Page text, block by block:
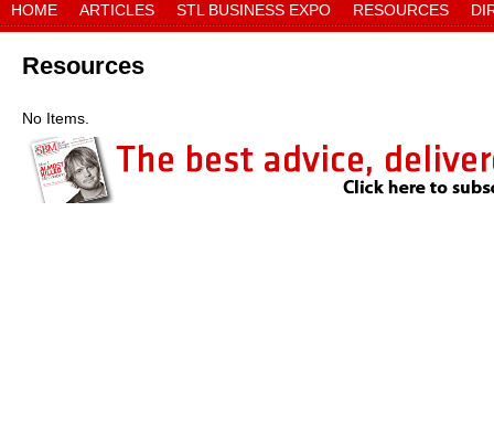
HOME ARTICLES STL BUSINESS EXPO RESOURCES
Resources
No Items.